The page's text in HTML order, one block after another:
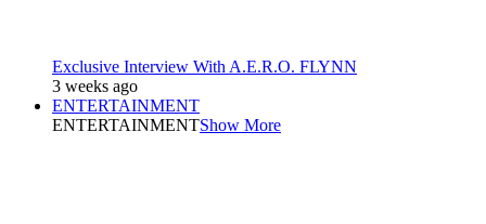
Exclusive Interview With A.E.R.O. FLYNN
3 weeks ago
ENTERTAINMENT
ENTERTAINMENTShow More